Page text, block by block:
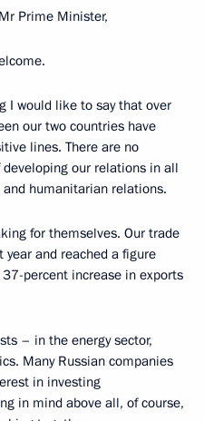
Prime Minister,
I would like to say that over
our two countries have
lines. There are no
our relations in all
humanitarian relations.
for themselves. Our trade
and reached a figure
percent increase in exports
– in the energy sector,
Many Russian companies
in investing
in mind above all, of course,